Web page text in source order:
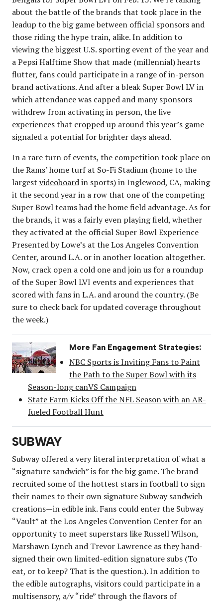
about the battle of the brands that took place in the
leadup to the big game between official sponsors and
those riding the hype train, alike. In addition to
viewing the biggest U.S. sporting event of the year and
a Pepsi Halftime Show that made (millennial) hearts
flutter, fans could participate in a range of in-person
brand activations. And after a bleak Super Bowl LV in
which attendance was capped and many sponsors
withdrew from activating in person, the live
experiences that cropped up around this year’s game
signaled a potential for brighter days ahead.
In a rare turn of events, the competition took place on
the Rams’ home turf at So-Fi Stadium (home to the
largest videoboardin sports) in Inglewood, CA, making
it the second year in a row that one of the competing
Super Bowl teams had the home field advantage. As for
the brands, it was a fairly even playing field, whether
they activated at the official Super Bowl Experience
Presented by Lowe’s at the Los Angeles Convention
Center, around L.A. or in another location altogether.
Now, crack open a cold one and join us for a roundup
of the Super Bowl LVI events and experiences that
scored with fans in L.A. and around the country. (Be
sure to check back for updated coverage throughout
the week.)
More Fan Engagement Strategies:
NBC Sports is Inviting Fans to Paint
the Path to the Super Bowl with its
Season-long canVS Campaign
State Farm Kicks Off the NFL Season with an AR-
fueled Football Hunt
SUBWAY
Subway offered a very literal interpretation of what a
“signature sandwich” is for the big game. The brand
recruited some of the hottest stars in football to sign
their names to their own signature Subway sandwich
creations—in edible ink. Fans could enter the Subway
“Vault” at the Los Angeles Convention Center for an
opportunity to meet superstars like Russell Wilson,
Marshawn Lynch and Trevor Lawrence as they hand-
signed their own limited-edition signature subs (To
eat, or to keep? That is the question.). In addition to
the edible autographs, visitors could participate in a
multisensory, a/v “ride” through the flavors of